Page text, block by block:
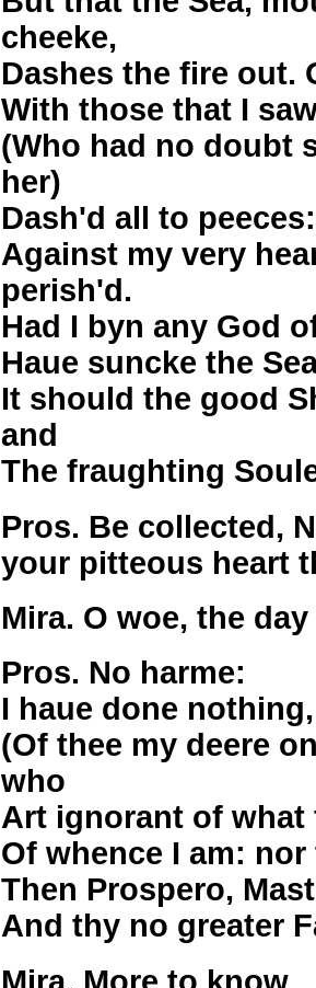
cheeke,
Dashes the fire out.
With those that I
(Who had no doubt
her)
Dash'd all to
Against my very
perish'd.
Had I byn any God
Haue suncke the
It should the good
and
The fraughting
Pros. Be collected,
your pitteous heart
Mira. O woe, the day
Pros. No harme:
I haue done
(Of thee my deere
who
Art ignorant of
Of whence I am:
Then Prospero,
And thy no greater